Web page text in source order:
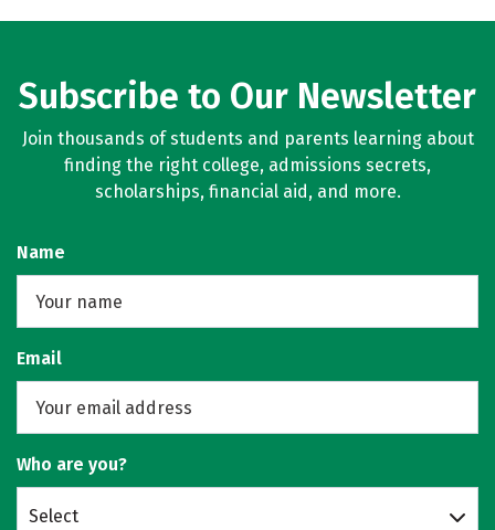
Subscribe to Our Newsletter
Join thousands of students and parents learning about
finding the right college, admissions secrets,
scholarships, financial aid, and more.
Name
Email
Who are you?
Select